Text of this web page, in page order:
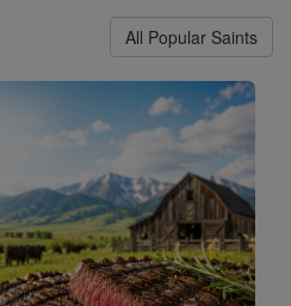
All Popular Saints